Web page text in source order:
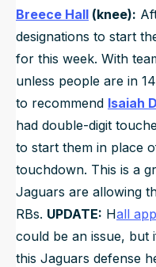
Breece Hall (knee):
designations to start
for this week. With
unless people are in
to recommend Isaiah
had double-digit
to start them in place
touchdown. This is a
Jaguars are allowing
RBs. UPDATE: Hall
could be an issue, but
this Jaguars defense